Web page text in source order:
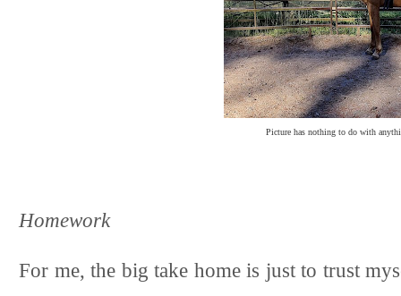
Picture has nothing to do with
Homework
For me, the big take home is just to trust